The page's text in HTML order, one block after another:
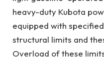
heavy-duty Kubota
equipped with
structural limits and
Overload of these